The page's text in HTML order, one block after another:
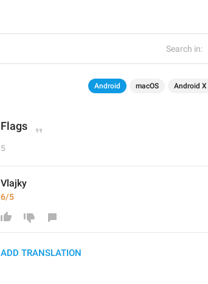
Search in:
Android macOS Android X
Flags
5
Vlajky
6/5
ADD TRANSLATION